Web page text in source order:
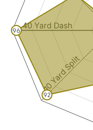
10 Yard Split
40 Yard Dash
92
96